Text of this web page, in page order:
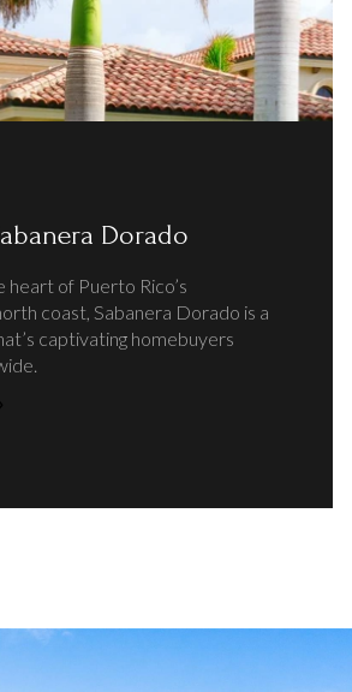
Dorado
heart of Puerto Rico’s
coast, Sabanera Dorado is a
captivating homebuyers